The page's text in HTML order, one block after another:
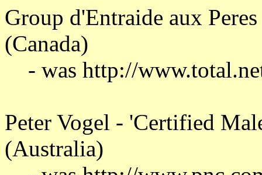
Group d'Entraide aux
(Canada)
- was http://
Peter Vogel - 'Certified
(Australia)